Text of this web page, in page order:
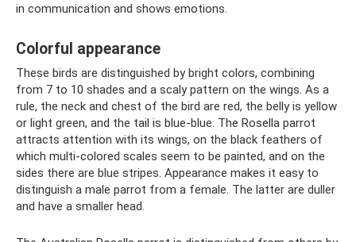
in communication and shows emotions.
Colorful appearance
These birds are distinguished by bright colors, combining
from 7 to 10 shades and a scaly pattern on the wings. As a
rule, the neck and chest of the bird are red, the belly is yellow
or light green, and the tail is blue-blue. The Rosella parrot
attracts attention with its wings, on the black feathers of
which multi-colored scales seem to be painted, and on the
sides there are blue stripes. Appearance makes it easy to
distinguish a male parrot from a female. The latter are duller
and have a smaller head.